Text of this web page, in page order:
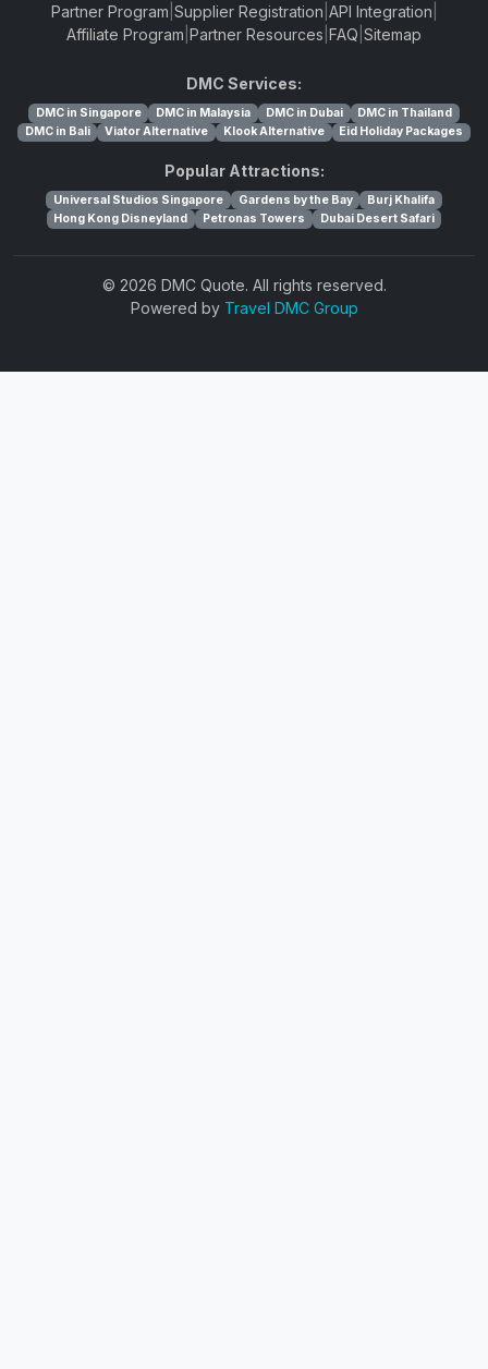
Partner Program Supplier Registration API Integration
Affiliate Program Partner Resources FAQ Sitemap
DMC Services:
DMC in Singapore DMC in Malaysia DMC in Dubai
DMC in Thailand
DMC in Bali
Viator Alternative Klook Alternative Eid Holiday Packages
Popular Attractions:
Universal Studios Singapore Gardens by the Bay
Burj Khalifa
Hong Kong Disneyland
Petronas Towers Dubai Desert Safari
© 2026 DMC Quote. All rights reserved.
Powered by Travel DMC Group